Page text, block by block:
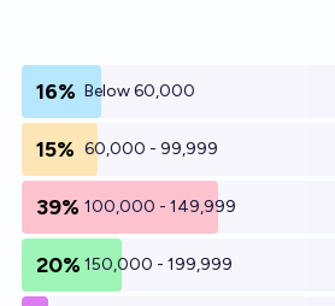
16% Below 60,000
15% 60,000 - 99,999
39% 100,000 - 149,999
20% 150,000 - 199,999